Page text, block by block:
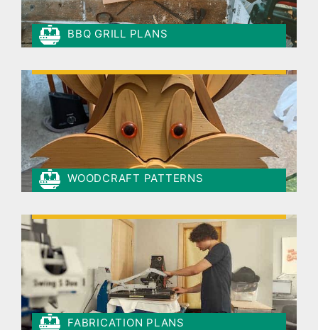
BBQ GRILL PLANS
WOODCRAFT PATTERNS
FABRICATION PLANS